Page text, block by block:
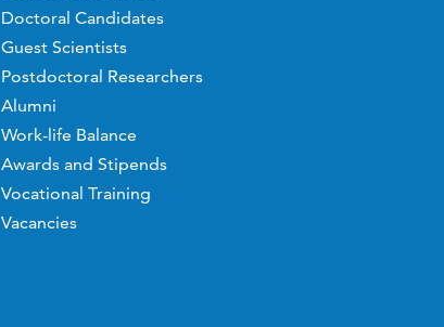
Doctoral Candidates
Guest Scientists
Postdoctoral Researchers
Alumni
Work-life Balance
Awards and Stipends
Vocational Training
Vacancies